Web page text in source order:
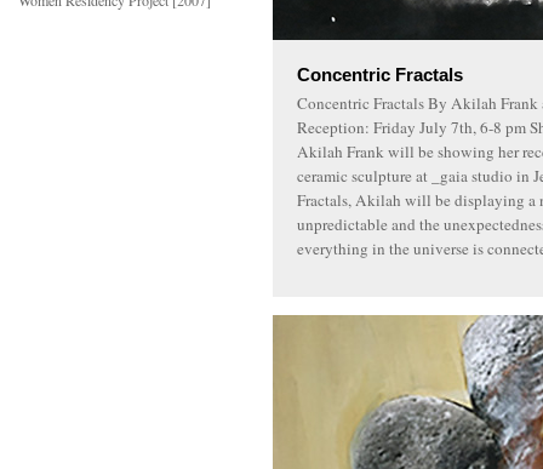
Concentric Fractals
Concentric Fractals By Akilah
Reception: Friday July 7th, 6-8 pm
Akilah Frank will be showing her
ceramic sculpture at _gaia studio in
Fractals, Akilah will be displaying a
unpredictable and the
everything in the universe is